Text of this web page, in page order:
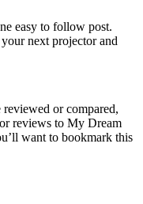
easy to follow post.
next projector and
or compared,
reviews to My Dream
want to bookmark this